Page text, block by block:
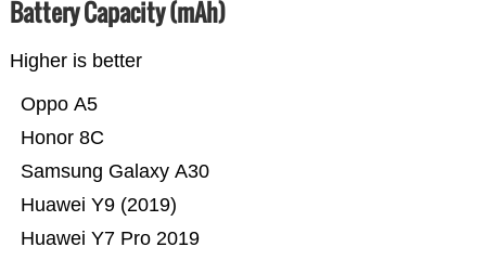
Battery Capacity (mAh)
Higher is better
Huawei Y7 Pro 2019
Huawei Y9 (2019)
Samsung Galaxy A30
Honor 8C
Oppo A5